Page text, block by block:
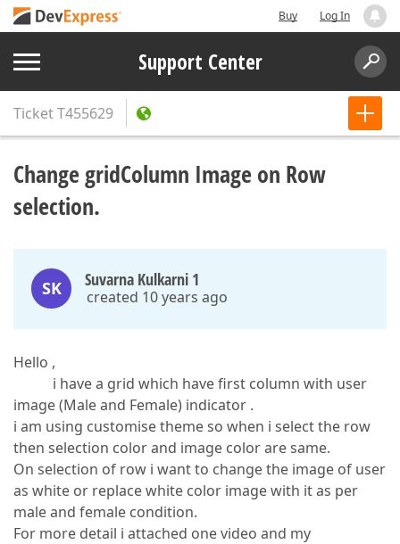
Buy Log In
Support Center
TicketT455629
Change gridColumn Image on Row
selection.
SK Suvarna Kulkarni 1
created 10 years ago
Hello ,
i have a grid which have first column with user
image (Male and Female) indicator .
i am using customise theme so when i select the row
then selection color and image color are same.
On selection of row i want to change the image of user
as white or replace white color image with it as per
male and female condition.
For more detail i attached one video and my